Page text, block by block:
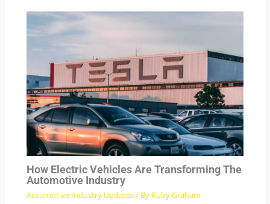
How Electric Vehicles Are Transforming The
Automotive Industry
Automotive Industry Updates/ By Ruby Graham